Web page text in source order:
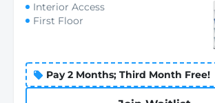
Interior Access
First Floor
Pay 2 Months; Third Month Free!